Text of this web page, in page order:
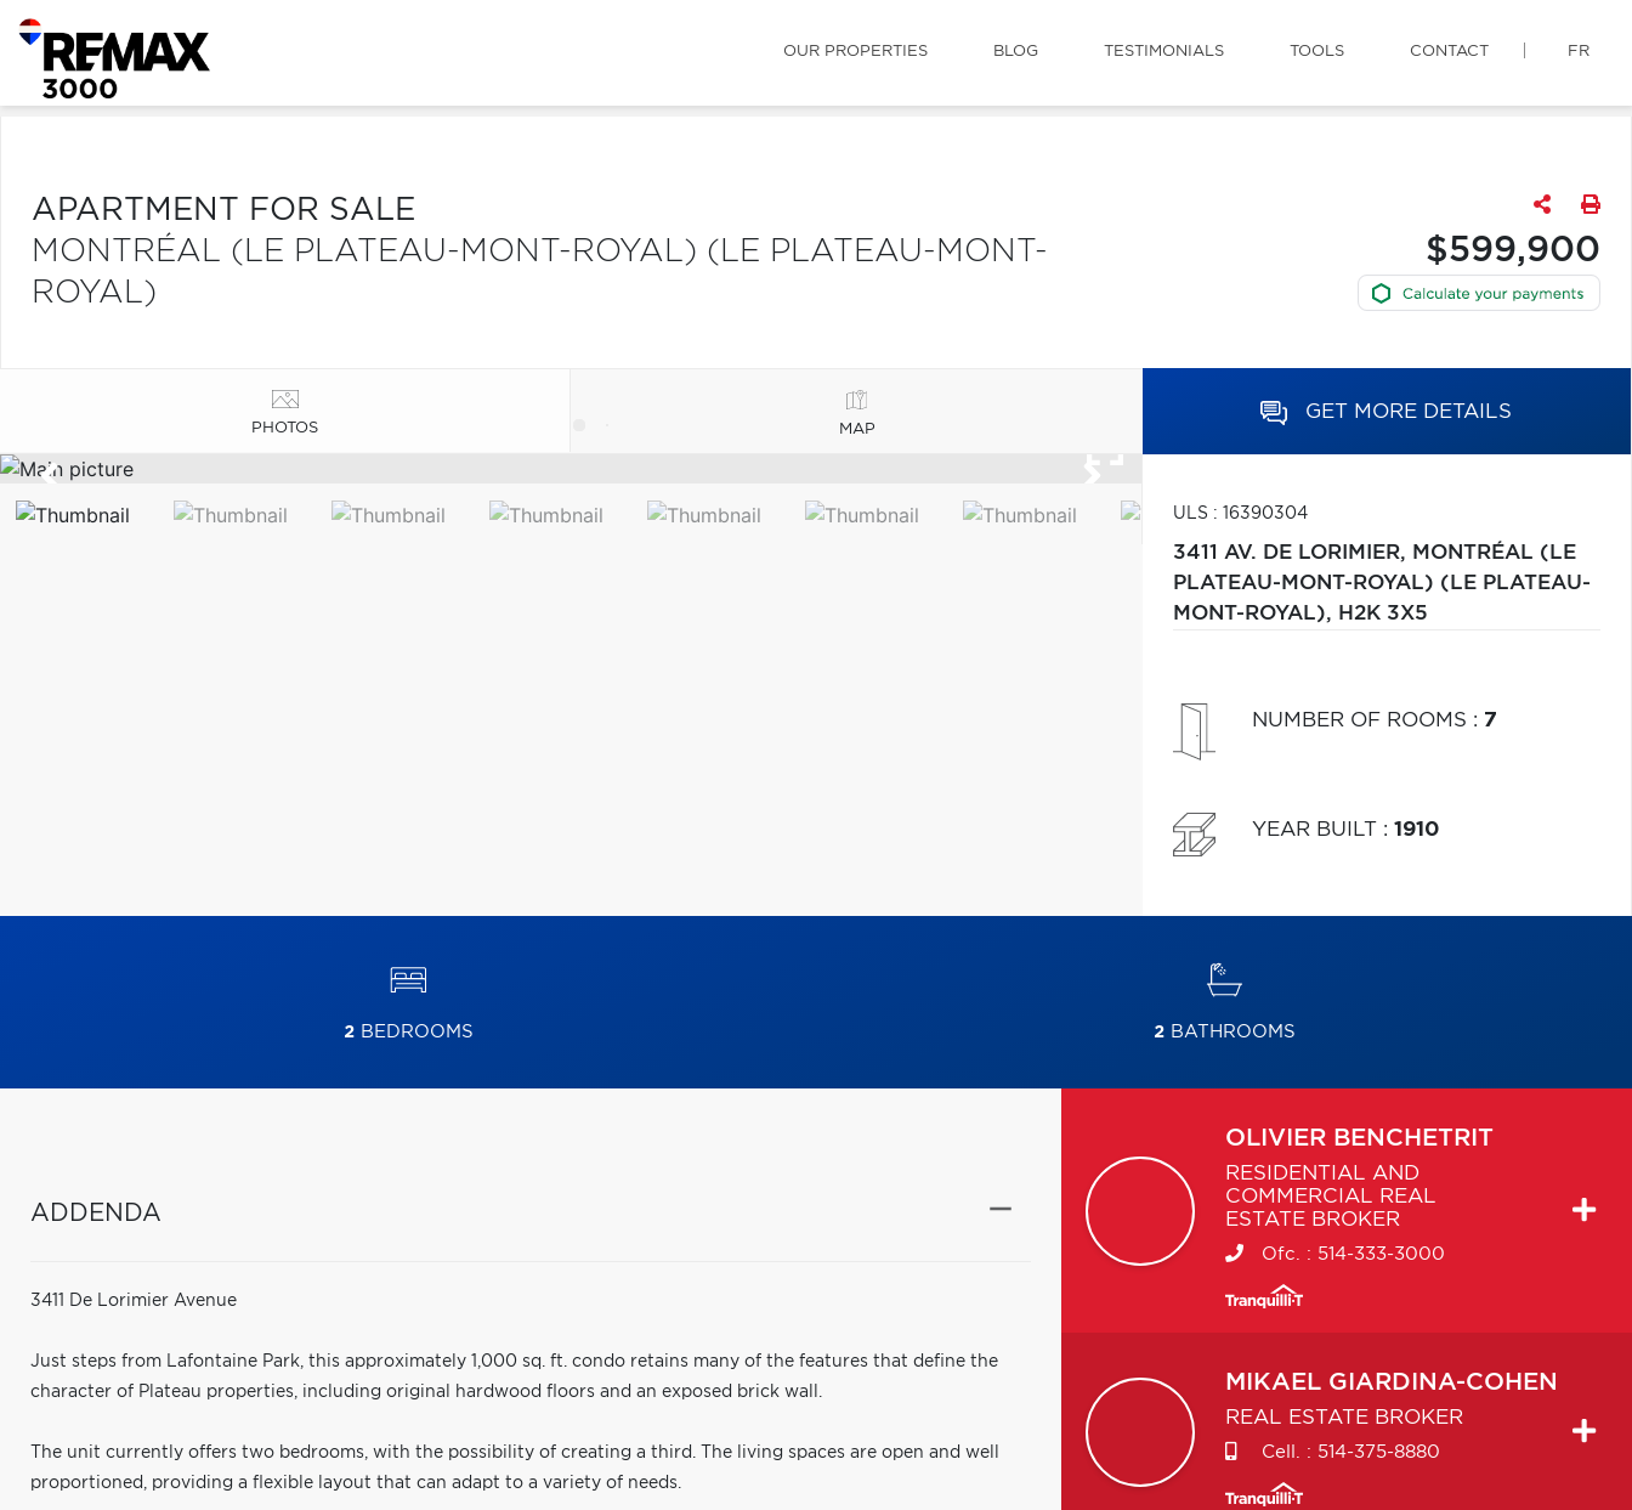
OUR PROPERTIES BLOG TESTIMONIALS TOOLS CONTACT FR
APARTMENT FOR SALE
MONTRÉAL (LE PLATEAU-MONT-ROYAL) (LE PLATEAU-MONT-
ROYAL)
$599,900
PHOTOS MAP
GET MORE DETAILS
ULS : 16390304
3411 AV. DE LORIMIER, MONTRÉAL (LE
PLATEAU-MONT-ROYAL) (LE PLATEAU-
MONT-ROYAL), H2K 3X5
NUMBER OF ROOMS : 7
YEAR BUILT : 1910
2BEDROOMS 2BATHROOMS
ADDENDA
3411 De Lorimier Avenue
Just steps from Lafontaine Park, this approximately 1,000 sq. ft. condo retains many of the features that define the
character of Plateau properties, including original hardwood floors and an exposed brick wall.
The unit currently offers two bedrooms, with the possibility of creating a third. The living spaces are open and well
proportioned, providing a flexible layout that can adapt to a variety of needs.
OLIVIER BENCHETRIT
RESIDENTIAL AND
COMMERCIAL REAL
ESTATE BROKER
Ofc. : 514-333-3000
MIKAEL GIARDINA-COHEN
REAL ESTATE BROKER
Cell. : 514-375-8880